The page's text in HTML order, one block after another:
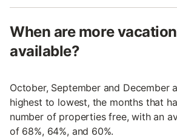
When are more
available?
October, September and December
highest to lowest, the months that
number of properties free, with an
of 68%, 64%, and 60%.